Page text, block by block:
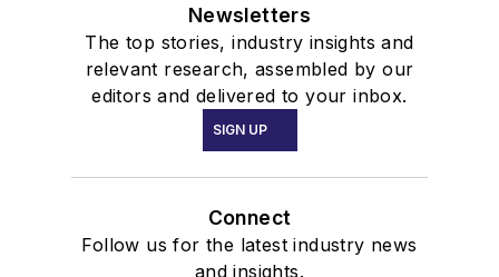
Newsletters
The top stories, industry insights and
relevant research, assembled by our
editors and delivered to your inbox.
SIGN UP
Connect
Follow us for the latest industry news
and insights.